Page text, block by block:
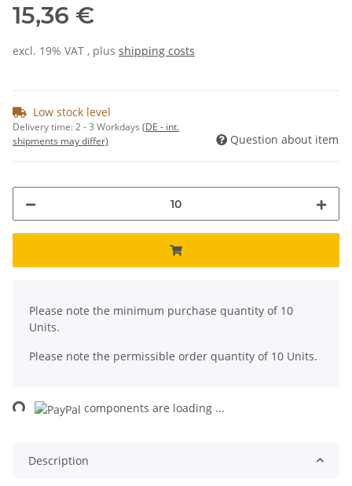
15,36 €
excl. 19% VAT , plus shipping costs
Low stock level
Delivery time:2 - 3 Workdays (DE - int.
shipments may differ)
Question about item
Please note the minimum purchase quantity of 10
Units.
Please note the permissible order quantity of 10 Units.
components are loading ...
Description